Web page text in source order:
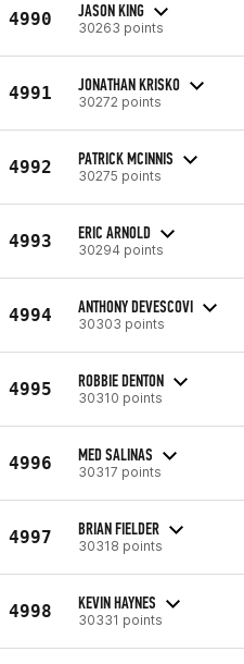
4990 JASON KING
30263 points
4991 JONATHAN KRISKO
30272 points
4992 PATRICK MCINNIS
30275 points
4993 ERIC ARNOLD
30294 points
4994 ANTHONY DEVESCOVI
30303 points
4995 ROBBIE DENTON
30310 points
4996 MED SALINAS
30317 points
4997 BRIAN FIELDER
30318 points
4998 KEVIN HAYNES
30331 points